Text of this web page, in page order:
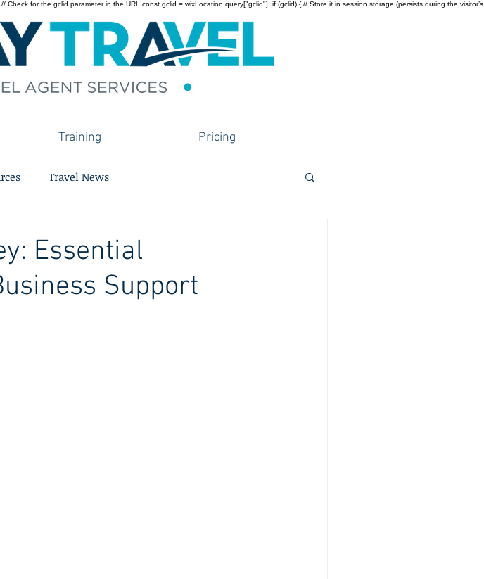
for the gclid parameter in the URL const gclid = wixLocation.query["gclid"]; if (gclid) { // Store it in session storage (persists during the visitor’s
Training Pricing
Travel News
Essential
Support